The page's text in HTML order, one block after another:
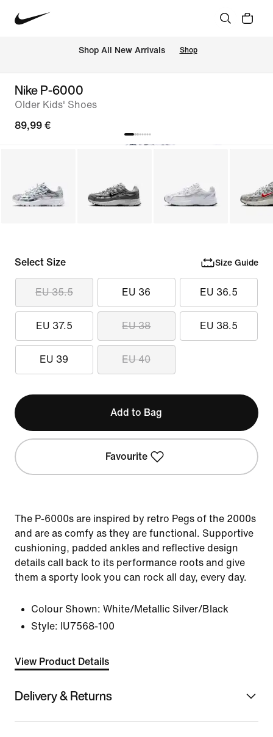
Shop All New Arrivals Shop
Nike P-6000
Older Kids' Shoes
89,99 €
Select Size Size Guide
EU 35.5 EU 36 EU 36.5
EU 37.5 EU 38 EU 38.5
EU 39 EU 40
Add to Bag
Favourite
The P-6000s are inspired by retro Pegs of the 2000s
and are as comfy as they are functional. Supportive
cushioning, padded ankles and reflective design
details call back to its performance roots and give
them a sporty look you can rock all day, every day.
Colour Shown: White/Metallic Silver/Black
Style: IU7568-100
View Product Details
Delivery & Returns